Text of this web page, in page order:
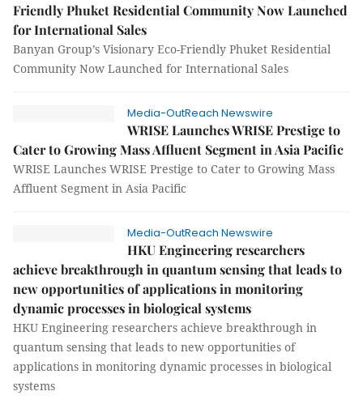
Friendly Phuket Residential Community Now Launched
for International Sales
Banyan Group’s Visionary Eco-Friendly Phuket Residential
Community Now Launched for International Sales
Media-OutReach Newswire
WRISE Launches WRISE Prestige to
Cater to Growing Mass Affluent Segment in Asia Pacific
WRISE Launches WRISE Prestige to Cater to Growing Mass
Affluent Segment in Asia Pacific
Media-OutReach Newswire
HKU Engineering researchers
achieve breakthrough in quantum sensing that leads to
new opportunities of applications in monitoring
dynamic processes in biological systems
HKU Engineering researchers achieve breakthrough in
quantum sensing that leads to new opportunities of
applications in monitoring dynamic processes in biological
systems